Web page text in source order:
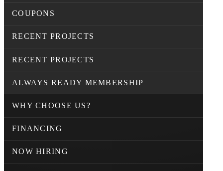
COUPONS
RECENT PROJECTS
RECENT PROJECTS
ALWAYS READY MEMBERSHIP
WHY CHOOSE US?
FINANCING
NOW HIRING